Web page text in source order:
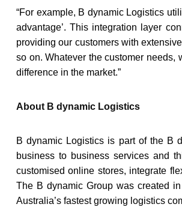
“For example, B dynamic Logistics
advantage’. This integration layer
providing our customers with
so on. Whatever the customer
difference in the market.”
About B dynamic Logistics
B dynamic Logistics is part of the B
business to business services and
customised online stores, integrate
The B dynamic Group was created
Australia’s fastest growing logistics